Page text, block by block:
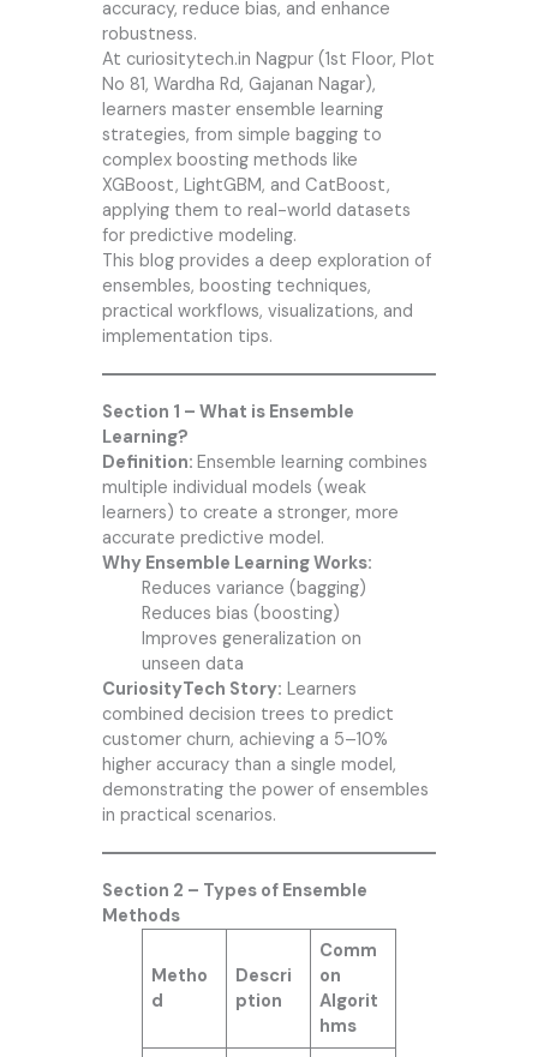
accuracy, reduce bias, and enhance
robustness.
At curiositytech.in Nagpur (1st Floor, Plot
No 81, Wardha Rd, Gajanan Nagar),
learners master ensemble learning
strategies, from simple bagging to
complex boosting methods like
XGBoost, LightGBM, and CatBoost,
applying them to real-world datasets
for predictive modeling.
This blog provides a deep exploration of
ensembles, boosting techniques,
practical workflows, visualizations, and
implementation tips.
Section 1 – What is Ensemble
Learning?
Definition: Ensemble learning combines
multiple individual models (weak
learners) to create a stronger, more
accurate predictive model.
Why Ensemble Learning Works:
Reduces variance (bagging)
Reduces bias (boosting)
Improves generalization on
unseen data
CuriosityTech Story: Learners
combined decision trees to predict
customer churn, achieving a 5–10%
higher accuracy than a single model,
demonstrating the power of ensembles
in practical scenarios.
Section 2 – Types of Ensemble
Methods
Metho
d
Descri
ption
Comm
on
Algorit
hms